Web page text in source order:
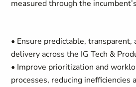
measured through the
• Ensure predictable, transparent,
delivery across the IG Tech &
• Improve prioritization and
processes, reducing inefficiencies